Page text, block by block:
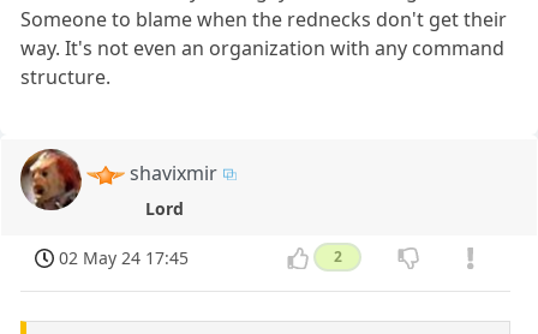
Someone to blame when the rednecks don't get their
way. It's not even an organization with any command
structure.
shavixmir
Lord
02 May 24 17:45 2